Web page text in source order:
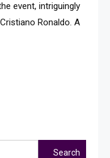
event, intriguingly
Ronaldo. A
Search